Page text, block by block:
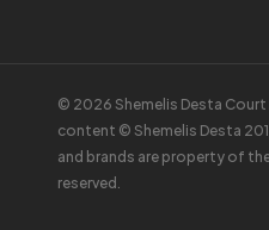
© 2026 Shemelis Desta
content © Shemelis Desta
and brands are property of
reserved.